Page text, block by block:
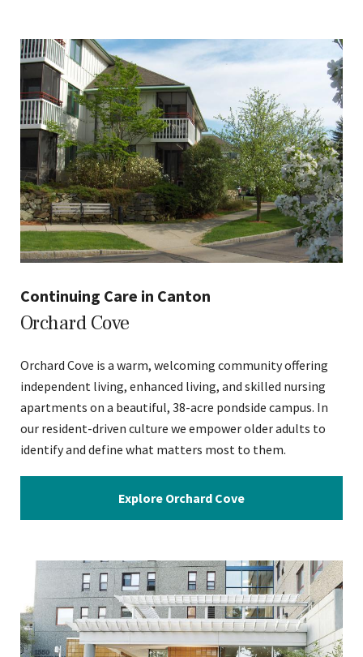
Continuing Care in Canton
Orchard Cove
Orchard Cove is a warm, welcoming community offering
independent living, enhanced living, and skilled nursing
apartments on a beautiful, 38-acre pondside campus. In
our resident-driven culture we empower older adults to
identify and define what matters most to them.
Explore Orchard Cove